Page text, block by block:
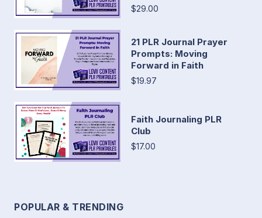
$29.00
21 PLR Journal Prayer
Prompts: Moving
Forward in Faith
$19.97
Faith Journaling PLR
Club
$17.00
POPULAR & TRENDING